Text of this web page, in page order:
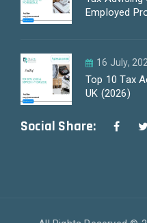
Employed
16 July,
Top 10 Tax
UK (2026)
Social Share: